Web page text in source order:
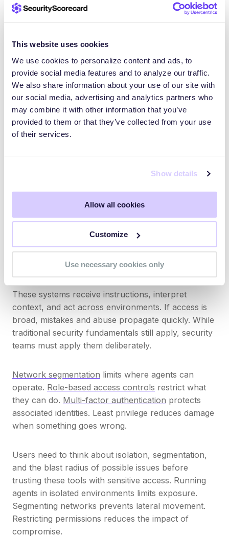
This website uses cookies
We use cookies to personalize content and ads, to
provide social media features and to analyze our traffic.
We also share information about your use of our site with
our social media, advertising and analytics partners who
may combine it with other information that you’ve
provided to them or that they’ve collected from your use
of their services.
Show details
Allow all cookies
Customize
Use necessary cookies only
see that trend actually doing the opposite,” Turner
said.
likely deploy agentic AI or tools like OpenClaw,
Turner noted. Many do so quickly, without security
models designed for agents that can act across
systems. Adoption is currently outpacing hardening.
Protecting organizations from
exposed agentic AI and
experiment, developers test, and third parties adopt
tools without formal review. Each case may expand
the attack surface.
These systems receive instructions, interpret
context, and act across environments. If access is
broad, mistakes and abuse propagate quickly. While
traditional security fundamentals still apply, security
teams must apply them deliberately.
Network segmentation limits where agents can
operate. Role-based access controls restrict what
they can do. Multi-factor authentication protects
associated identities. Least privilege reduces damage
when something goes wrong.
Users need to think about isolation, segmentation,
and the blast radius of possible issues before
trusting these tools with sensitive access. Running
agents in isolated environments limits exposure.
Segmenting networks prevents lateral movement.
Restricting permissions reduces the impact of
compromise.